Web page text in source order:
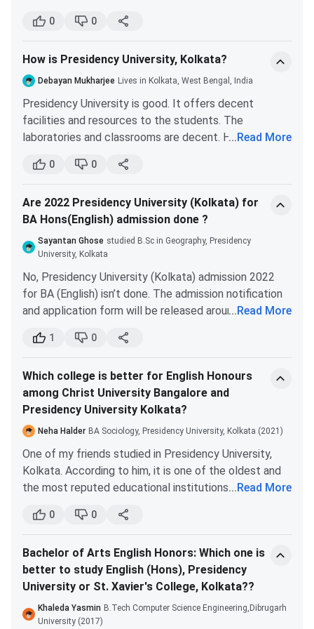
Presidency University is more advanced than many
universities and gives you an edge if you want to stay
in academics. Scoring well in NET/SET examination
will be easier.
Each year, students of Presidency University qualify
for reputed institutes like National Institute of
0 0
How is Presidency University, Kolkata?
Debayan Mukharjee Lives in Kolkata, West Bengal, India
Presidency University is good. It offers decent
facilities and resources to the students. The
laboratories and classrooms are decent. However, the
highlights of Presidency University placements show
the average CTC offered to the students is around
INR 5 LPA.
Overall, it is a good university. However, if you are
interested in a science branch, then there are many
better options available, such as St. Xavier’s University,
and colleges under CU.
... Read More
0 0
Are 2022 Presidency University (Kolkata) for
BA Hons(English) admission done ?
Sayantan Ghose studied B.Sc in Geography, Presidency
University, Kolkata
No, Presidency University (Kolkata) admission 2022
for BA (English) isn’t done. The admission notification
and application form will be released around the first
most likely to take place during July. You will find the
regular updates regarding admission on the official
website of Presidency University, i.e. presiuniv.ac.in.
... Read More
1 0
Which college is better for English Honours
among Christ University Bangalore and
Presidency University Kolkata?
Neha Halder BA Sociology, Presidency University, Kolkata (2021)
One of my friends studied in Presidency University,
Kolkata. According to him, it is one of the oldest and
the most reputed educational institutions in the
Pursuing English Honours in Presidency Kolkata is a
really good thing, as the degree you will receive after
graduation is extremely valuable. You can also go for
PhD, research or higher studies abroad with this
degree.
Studying in Presidency Kolkata will automatically give
you an upper hand. It is the most prestigious university
... Read More
0 0
Bachelor of Arts English Honors: Which one is
better to study English (Hons), Presidency
University or St. Xavier's College, Kolkata??
Khaleda Yasmin B.Tech Computer Science Engineering,Dibrugarh
University (2017)